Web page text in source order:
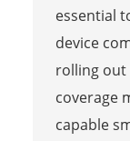
essential
device
rolling out
coverage
capable